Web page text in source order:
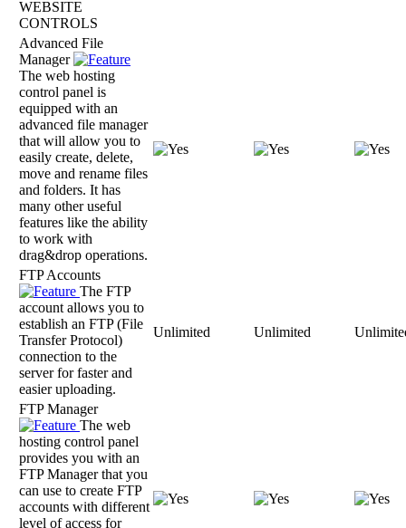
WEBSITE
CONTROLS
Advanced File
Manager
The web hosting
control panel is
equipped with an
advanced file manager
that will allow you to
easily create, delete,
move and rename files
and folders. It has
many other useful
features like the ability
to work with
drag&drop operations.
FTP Accounts
The FTP
account allows you to
establish an FTP (File
Transfer Protocol)
connection to the
server for faster and
easier uploading.
Unlimited Unlimited
FTP Manager
The web
hosting control panel
provides you with an
FTP Manager that you
can use to create FTP
accounts with different
level of access for